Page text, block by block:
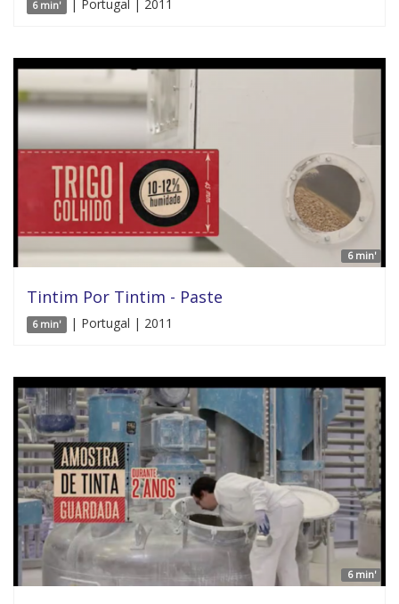
6 min' | Portugal | 2011
6 min'
Tintim Por Tintim - Paste
6 min' | Portugal | 2011
6 min'